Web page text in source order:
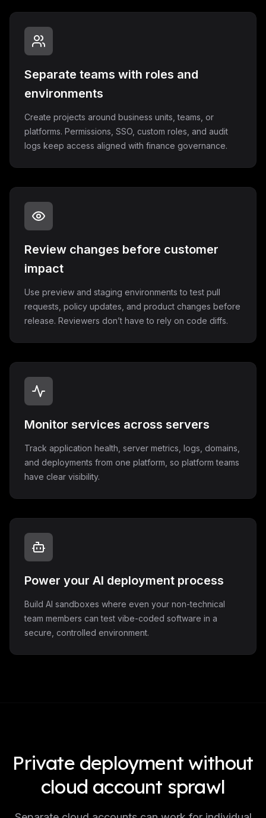
Separate teams with roles and
environments
Create projects around business units, teams, or
platforms. Permissions, SSO, custom roles, and audit
logs keep access aligned with finance governance.
Review changes before customer
impact
Use preview and staging environments to test pull
requests, policy updates, and product changes before
release. Reviewers don’t have to rely on code diffs.
Monitor services across servers
Track application health, server metrics, logs, domains,
and deployments from one platform, so platform teams
have clear visibility.
Power your AI deployment process
Build AI sandboxes where even your non-technical
team members can test vibe-coded software in a
secure, controlled environment.
Private deployment without
cloud account sprawl